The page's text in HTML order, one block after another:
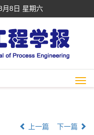
月8日 星期六
上一篇 下一篇